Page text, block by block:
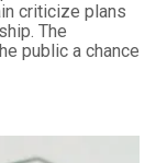
criticize plans
The
public a chance